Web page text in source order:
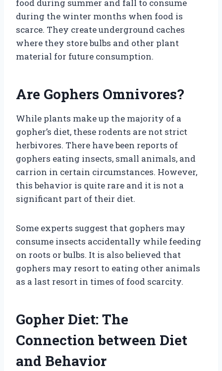
food during summer and fall to consume
during the winter months when food is
scarce. They create underground caches
where they store bulbs and other plant
material for future consumption.
Are Gophers Omnivores?
While plants make up the majority of a
gopher’s diet, these rodents are not strict
herbivores. There have been reports of
gophers eating insects, small animals, and
carrion in certain circumstances. However,
this behavior is quite rare and it is not a
significant part of their diet.
Some experts suggest that gophers may
consume insects accidentally while feeding
on roots or bulbs. It is also believed that
gophers may resort to eating other animals
as a last resort in times of food scarcity.
Gopher Diet: The
Connection between Diet
and Behavior